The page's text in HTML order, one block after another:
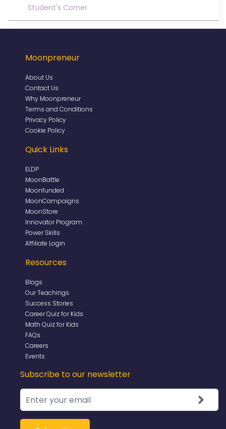
Student's Corner
Moonpreneur
About Us
Contact Us
Why Moonpreneur
Terms and Conditions
Privacy Policy
Cookie Policy
Quick Links
ELDP
MoonBattle
Moonfunded
MoonCampaigns
MoonStore
Innovator Program
Power Skills
Affiliate Login
Resources
Blogs
Our Teachings
Success Stories
Career Quiz for Kids
Math Quiz for Kids
FAQs
Careers
Events
Subscribe to our newsletter